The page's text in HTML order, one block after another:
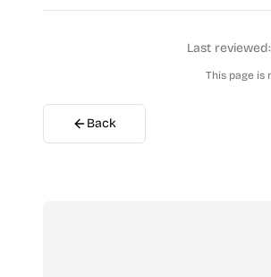
Last reviewed:
This page is
Back